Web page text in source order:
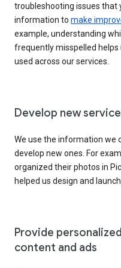
troubleshooting issues that
information to make
example, understanding
frequently misspelled
used across our services.
Develop new
We use the information we
develop new ones. For
organized their photos in
helped us design and
Provide
content and ads